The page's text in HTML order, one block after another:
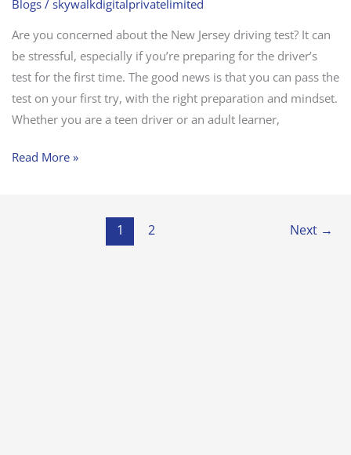
Blogs/ skywalkdigitalprivatelimited
Are you concerned about the New Jersey driving test? It can
be stressful, especially if you’re preparing for the driver’s
test for the first time. The good news is that you can pass the
test on your first try, with the right preparation and mindset.
Whether you are a teen driver or an adult learner,
Read More »
1 2 Next →